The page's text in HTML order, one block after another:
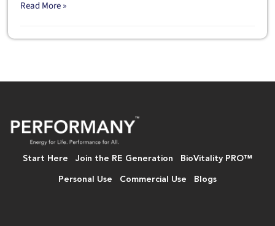
Read More »
Start Here Join the RE Generation BioVitality PRO™
Personal Use Commercial Use Blogs